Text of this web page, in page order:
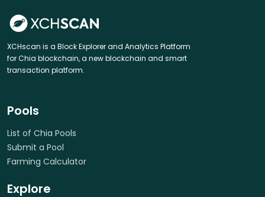
XCHscan is a Block Explorer and Analytics Platform
for Chia blockchain, a new blockchain and smart
transaction platform.
Pools
List of Chia Pools
Submit a Pool
Farming Calculator
Explore